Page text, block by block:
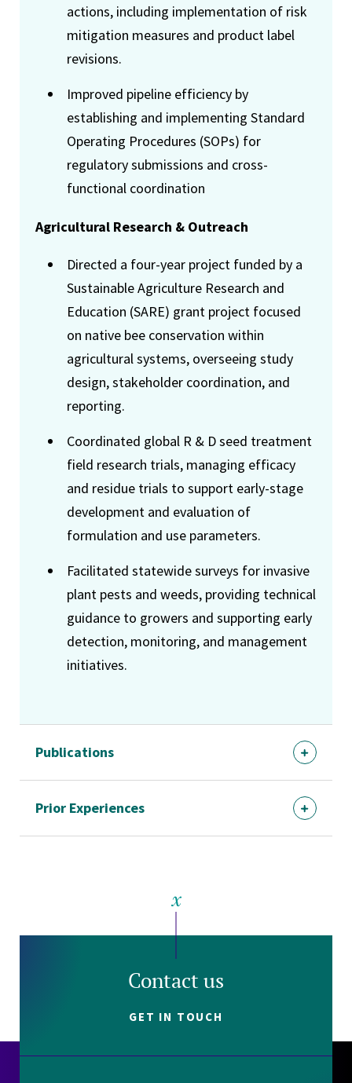
actions, including implementation of risk
mitigation measures and product label
revisions.
Improved pipeline efficiency by
establishing and implementing Standard
Operating Procedures (SOPs) for
regulatory submissions and cross-
functional coordination
Agricultural Research & Outreach
Directed a four-year project funded by a
Sustainable Agriculture Research and
Education (SARE) grant project focused
on native bee conservation within
agricultural systems, overseeing study
design, stakeholder coordination, and
reporting.
Coordinated global R & D seed treatment
field research trials, managing efficacy
and residue trials to support early-stage
development and evaluation of
formulation and use parameters.
Facilitated statewide surveys for invasive
plant pests and weeds, providing technical
guidance to growers and supporting early
detection, monitoring, and management
initiatives.
Publications
Prior Experiences
Contact us
GET IN TOUCH